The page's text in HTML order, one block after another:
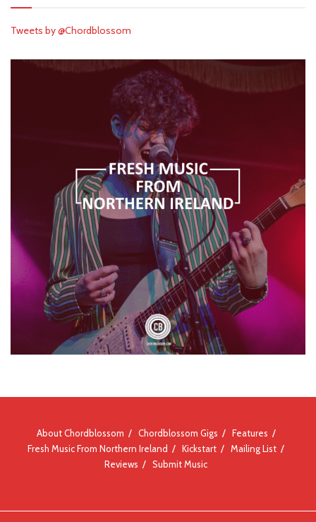
Tweets by @Chordblossom
About Chordblossom Chordblossom Gigs
Features
Fresh Music From Northern Ireland
Kickstart
Mailing List
Reviews
Submit Music